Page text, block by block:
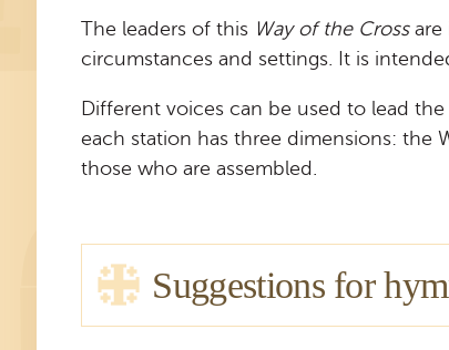
The leaders of this Way of the Crossare
circumstances and settings. It is
Different voices can be used to lead the
each station has three dimensions: the
those who are assembled.
Suggestions for